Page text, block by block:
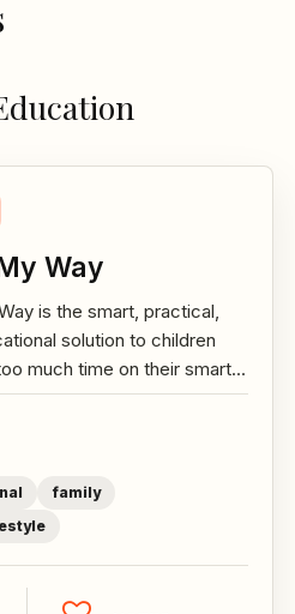
Way
is the smart, practical,
solution to children
much time on their smart...
family